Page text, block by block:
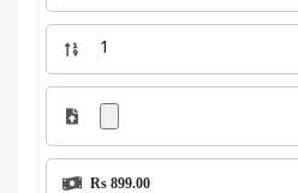
Rs 899.00